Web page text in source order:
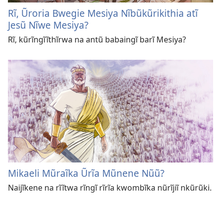
Rĩ, Ũroria Bwegie Mesiya Nĩbũkũrikithia atĩ
Jesũ Nĩwe Mesiya?
Rĩ, kũrĩngĩĩthĩrwa na antũ babaingĩ barĩ Mesiya?
Mikaeli Mũraĩka Ũrĩa Mũnene Nũũ?
Naijĩkene na rĩĩtwa rĩngĩ rĩrĩa kwombĩka nũrĩjiĩ nkũrũki.